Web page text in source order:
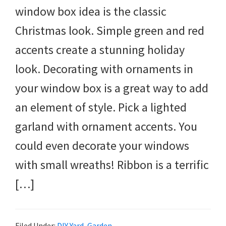
window box idea is the classic
Christmas look. Simple green and red
accents create a stunning holiday
look. Decorating with ornaments in
your window box is a great way to add
an element of style. Pick a lighted
garland with ornament accents. You
could even decorate your windows
with small wreaths! Ribbon is a terrific
[…]